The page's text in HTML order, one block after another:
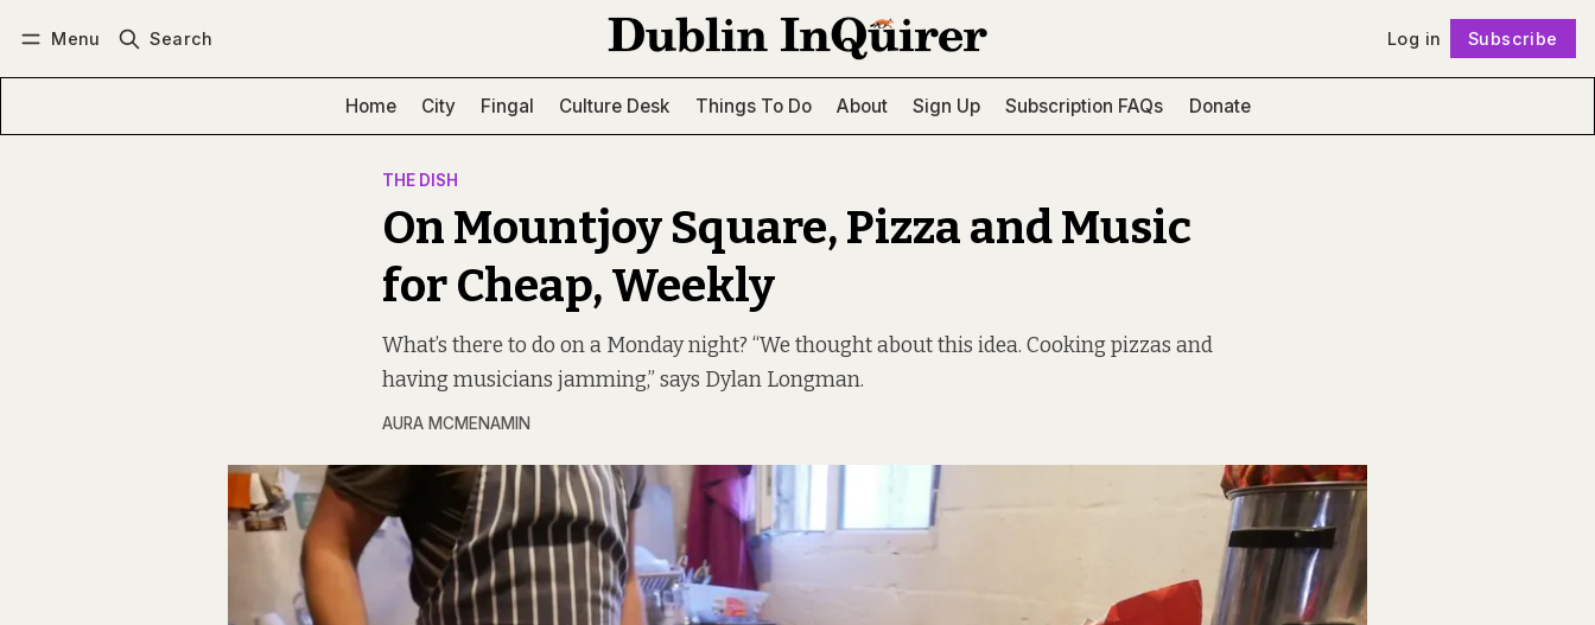
Menu Search Log in Subscribe
Home City Fingal Culture Desk Things To Do About Sign Up Subscription FAQs Donate
THE DISH
On Mountjoy Square, Pizza and Music
for Cheap, Weekly
What’s there to do on a Monday night? “We thought about this idea. Cooking pizzas and
having musicians jamming,” says Dylan Longman.
AURA MCMENAMIN